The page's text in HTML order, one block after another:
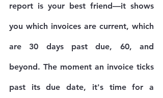
report is your best friend—it shows
you which invoices are current, which
are 30 days past due, 60, and
beyond. The moment an invoice ticks
past its due date, it's time for a